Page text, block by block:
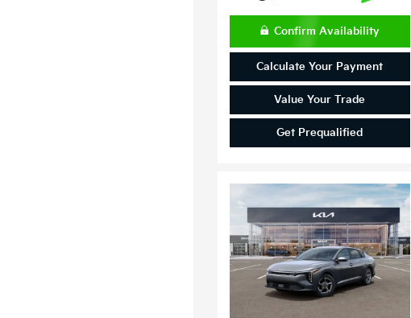
Confirm Availability
Calculate Your Payment
Value Your Trade
Get Prequalified